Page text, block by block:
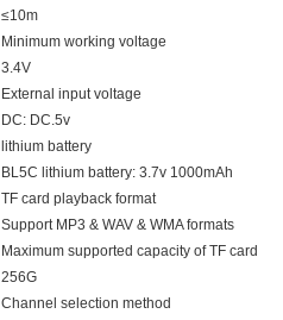
≤10m
Minimum working voltage
3.4V
External input voltage
DC: DC.5v
lithium battery
BL5C lithium battery: 3.7v 1000mAh
TF card playback format
Support MP3 & WAV & WMA formats
Maximum supported capacity of TF card
256G
Channel selection method